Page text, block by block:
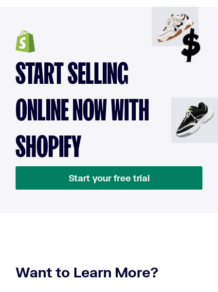
START SELLING
ONLINE NOW WITH
SHOPIFY
Start your free trial
Want to Learn More?